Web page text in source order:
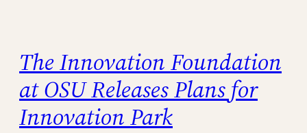
The Innovation Foundation
at OSU Releases Plans for
Innovation Park